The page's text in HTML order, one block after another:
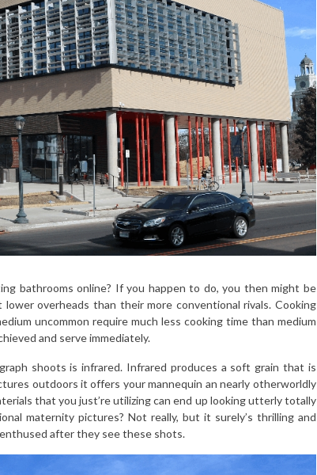
bathrooms online? If you happen to do, you then might be
overheads than their more conventional rivals. Cooking
uncommon require much less cooking time than medium
and serve immediately.
shoots is infrared. Infrared produces a soft grain that is
outdoors it offers your mannequin an nearly otherworldly
that you just’re utilizing can end up looking utterly totally
maternity pictures? Not really, but it surely’s thrilling and
after they see these shots.